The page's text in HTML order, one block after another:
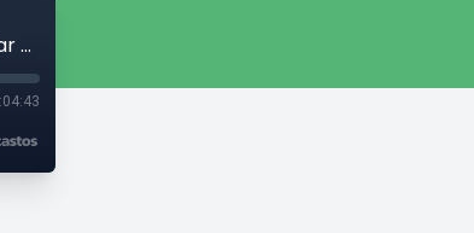
Sanctuary Forest Nears Completion of Multi-Million Dollar Community Forest Project